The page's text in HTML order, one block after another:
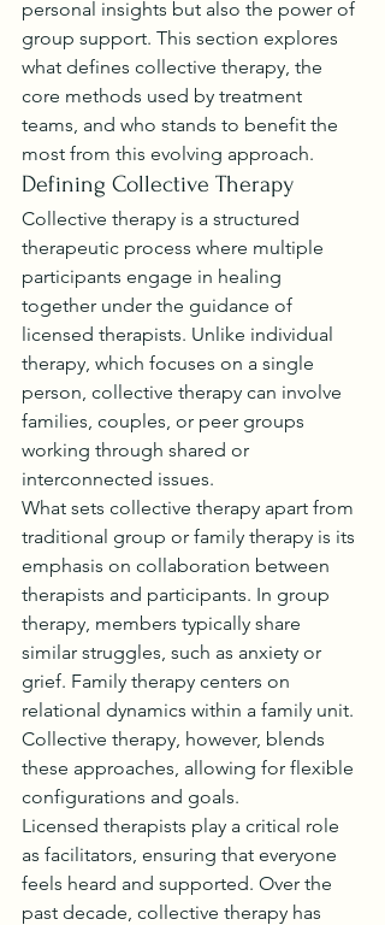
personal insights but also the power of
group support. This section explores
what defines collective therapy, the
core methods used by treatment
teams, and who stands to benefit the
most from this evolving approach.
Defining Collective Therapy
Collective therapy is a structured
therapeutic process where multiple
participants engage in healing
together under the guidance of
licensed therapists. Unlike individual
therapy, which focuses on a single
person, collective therapy can involve
families, couples, or peer groups
working through shared or
interconnected issues.
What sets collective therapy apart from
traditional group or family therapy is its
emphasis on collaboration between
therapists and participants. In group
therapy, members typically share
similar struggles, such as anxiety or
grief. Family therapy centers on
relational dynamics within a family unit.
Collective therapy, however, blends
these approaches, allowing for flexible
configurations and goals.
Licensed therapists play a critical role
as facilitators, ensuring that everyone
feels heard and supported. Over the
past decade, collective therapy has